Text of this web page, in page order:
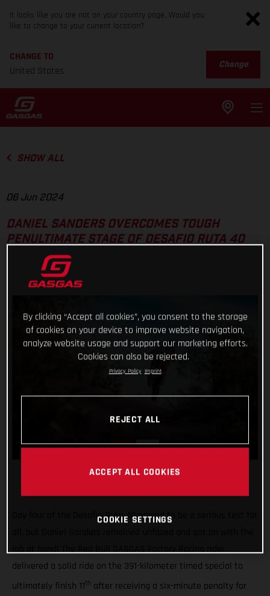
It looks like you are not on your country page. Would you
like to change to your current location?
CHANGE TO
United States
Change
SHOW ALL
06 Jun 2024
DANIEL SANDERS OVERCOMES TOUGH
PENULTIMATE STAGE OF DESAFIO RUTA 40
Day four of the Desafio Ruta 40 proved to be a serious test for
job at hand! The Red Bull GASGAS Factory Racing rider
delivered a solid ride on the 391-kilometer timed special to
ultimately finish 11th after receiving a six-minute penalty for
By clicking “Accept all cookies”, you consent to the storage
of cookies on your device to improve website navigation,
analyze website usage and support our marketing efforts.
Cookies can also be rejected.
Privacy Policy Imprint
REJECT ALL
ACCEPT ALL COOKIES
COOKIE SETTINGS